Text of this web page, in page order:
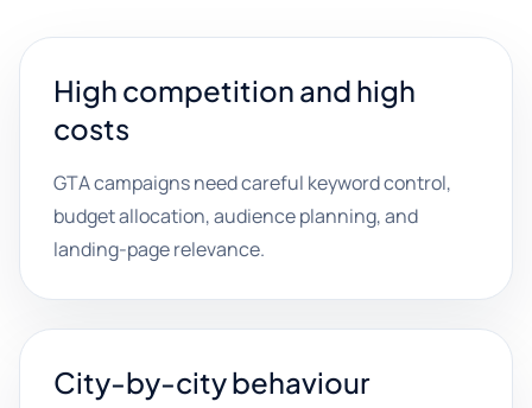
High competition and high
costs
GTA campaigns need careful keyword control,
budget allocation, audience planning, and
landing-page relevance.
City-by-city behaviour